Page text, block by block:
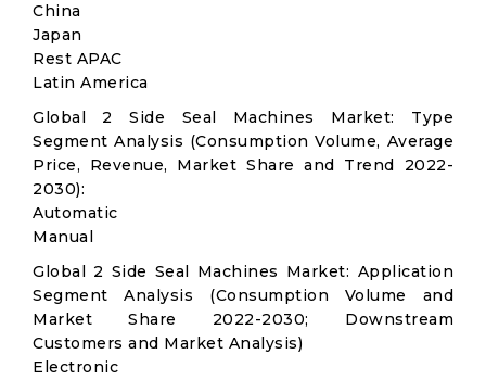
China
Japan
Rest APAC
Latin America
Global 2 Side Seal Machines Market: Type
Segment Analysis (Consumption Volume, Average
Price, Revenue, Market Share and Trend 2022-
2030):
Automatic
Manual
Global 2 Side Seal Machines Market: Application
Segment Analysis (Consumption Volume and
Market Share 2022-2030; Downstream
Customers and Market Analysis)
Electronic